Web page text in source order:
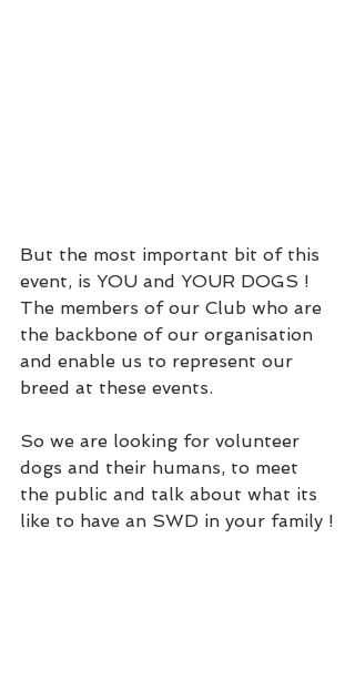
But the most important bit of this
event, is YOU and YOUR DOGS !
The members of our Club who are
the backbone of our organisation
and enable us to represent our
breed at these events.
So we are looking for volunteer
dogs and their humans, to meet
the public and talk about what its
like to have an SWD in your family !